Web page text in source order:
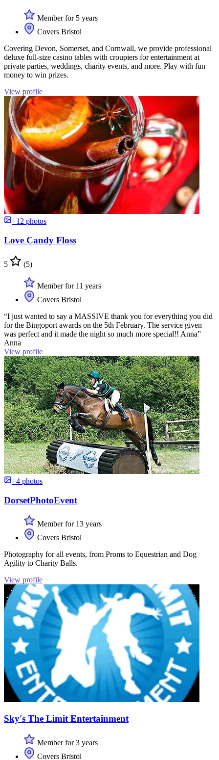
Member for 5 years
Covers Bristol
Covering Devon, Somerset, and Cornwall, we provide professional
deluxe full-size casino tables with croupiers for entertainment at
private parties, weddings, charity events, and more. Play with fun
money to win prizes.
View profile
+12 photos
Love Candy Floss
5 (5)
Member for 11 years
Covers Bristol
“I just wanted to say a MASSIVE thank you for everything you did
for the Bingoport awards on the 5th February. The service given
was perfect and it made the night so much more special!! Anna”
Anna
View profile
+4 photos
DorsetPhotoEvent
Member for 13 years
Covers Bristol
Photography for all events, from Proms to Equestrian and Dog
Agility to Charity Balls.
View profile
Sky's The Limit Entertainment
Member for 3 years
Covers Bristol